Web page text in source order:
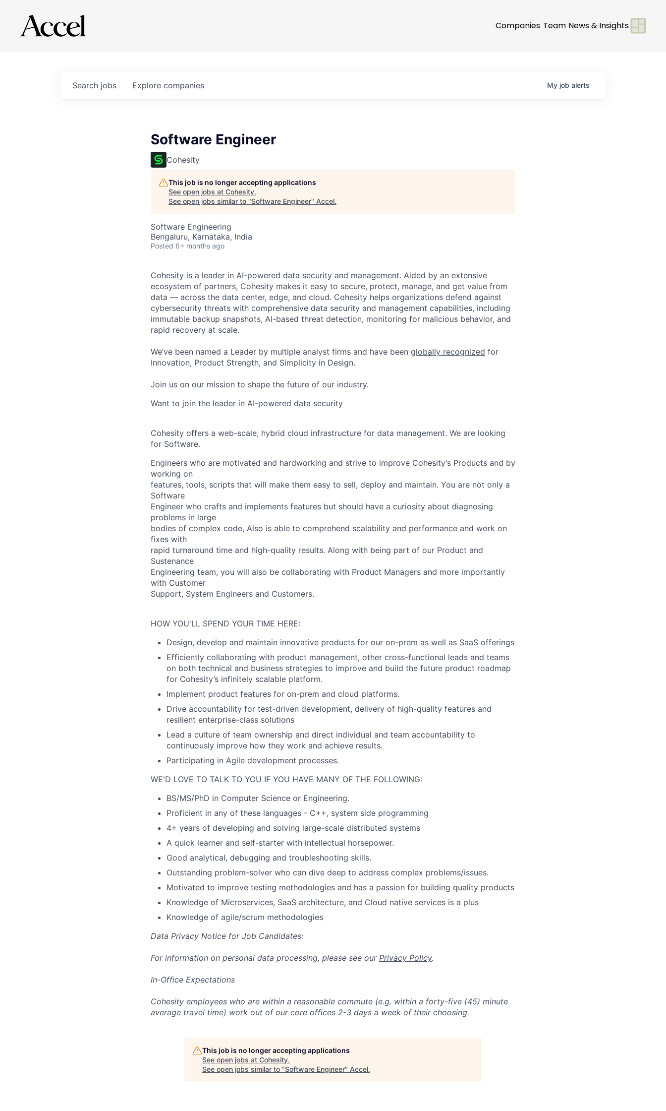
Companies Team News & Insights
Search jobs Explore companies My job alerts
Software Engineer
Cohesity
This job is no longer accepting applications
See open jobs at Cohesity.
See open jobs similar to "Software Engineer" Accel.
Software Engineering
Bengaluru, Karnataka, India
Posted 6+ months ago
Cohesity is a leader in AI-powered data security and management. Aided by an extensive
ecosystem of partners, Cohesity makes it easy to secure, protect, manage, and get value from
data — across the data center, edge, and cloud. Cohesity helps organizations defend against
cybersecurity threats with comprehensive data security and management capabilities, including
immutable backup snapshots, AI-based threat detection, monitoring for malicious behavior, and
rapid recovery at scale.
We’ve been named a Leader by multiple analyst firms and have been globally recognized for
Innovation, Product Strength, and Simplicity in Design.
Join us on our mission to shape the future of our industry.
Want to join the leader in AI-powered data security
Cohesity offers a web-scale, hybrid cloud infrastructure for data management. We are looking
for Software.
Engineers who are motivated and hardworking and strive to improve Cohesity’s Products and by
working on
features, tools, scripts that will make them easy to sell, deploy and maintain. You are not only a
Software
Engineer who crafts and implements features but should have a curiosity about diagnosing
problems in large
bodies of complex code, Also is able to comprehend scalability and performance and work on
fixes with
rapid turnaround time and high-quality results. Along with being part of our Product and
Sustenance
Engineering team, you will also be collaborating with Product Managers and more importantly
with Customer
Support, System Engineers and Customers.
HOW YOU'LL SPEND YOUR TIME HERE:
Design, develop and maintain innovative products for our on-prem as well as SaaS offerings
Efficiently collaborating with product management, other cross-functional leads and teams
on both technical and business strategies to improve and build the future product roadmap
for Cohesity’s infinitely scalable platform.
Implement product features for on-prem and cloud platforms.
Drive accountability for test-driven development, delivery of high-quality features and
resilient enterprise-class solutions
Lead a culture of team ownership and direct individual and team accountability to
continuously improve how they work and achieve results.
Participating in Agile development processes.
WE'D LOVE TO TALK TO YOU IF YOU HAVE MANY OF THE FOLLOWING:
BS/MS/PhD in Computer Science or Engineering.
Proficient in any of these languages - C++, system side programming
4+ years of developing and solving large-scale distributed systems
A quick learner and self-starter with intellectual horsepower.
Good analytical, debugging and troubleshooting skills.
Outstanding problem-solver who can dive deep to address complex problems/issues.
Motivated to improve testing methodologies and has a passion for building quality products
Knowledge of Microservices, SaaS architecture, and Cloud native services is a plus
Knowledge of agile/scrum methodologies
Data Privacy Notice for Job Candidates:
For information on personal data processing, please see our Privacy Policy.
In-Office Expectations
Cohesity employees who are within a reasonable commute (e.g. within a forty-five (45) minute
average travel time) work out of our core offices 2-3 days a week of their choosing.
This job is no longer accepting applications
See open jobs at Cohesity.
See open jobs similar to "Software Engineer" Accel.